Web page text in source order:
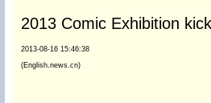
2013 Comic Exhibition
2013-08-16 15:46:38
(English.news.cn)